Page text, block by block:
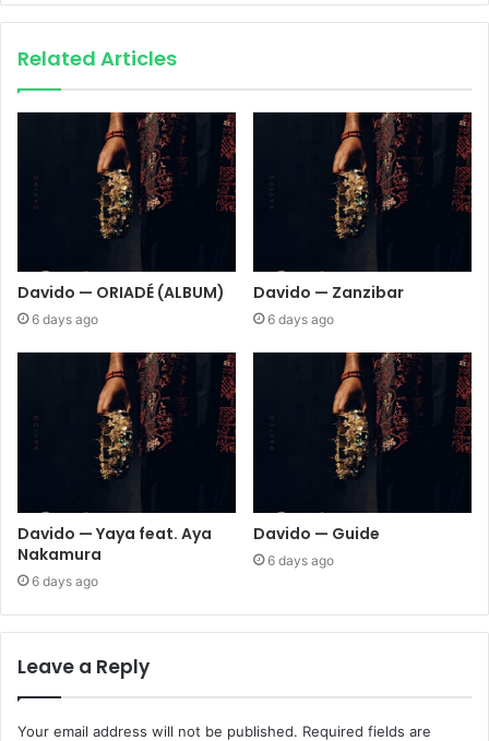
Related Articles
Davido — ORIADÉ (ALBUM)
6 days ago
Davido — Zanzibar
6 days ago
Davido — Yaya feat. Aya
Nakamura
6 days ago
Davido — Guide
6 days ago
Leave a Reply
Your email address will not be published. Required fields are